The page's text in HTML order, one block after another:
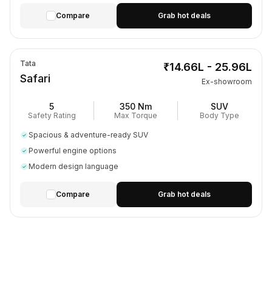
Compare Grab hot deals
Tata
Safari
₹14.66L - 25.96L
Ex-showroom
5
Safety Rating
350 Nm
Max Torque
SUV
Body Type
Spacious & adventure-ready SUV
Powerful engine options
Modern design language
Compare Grab hot deals